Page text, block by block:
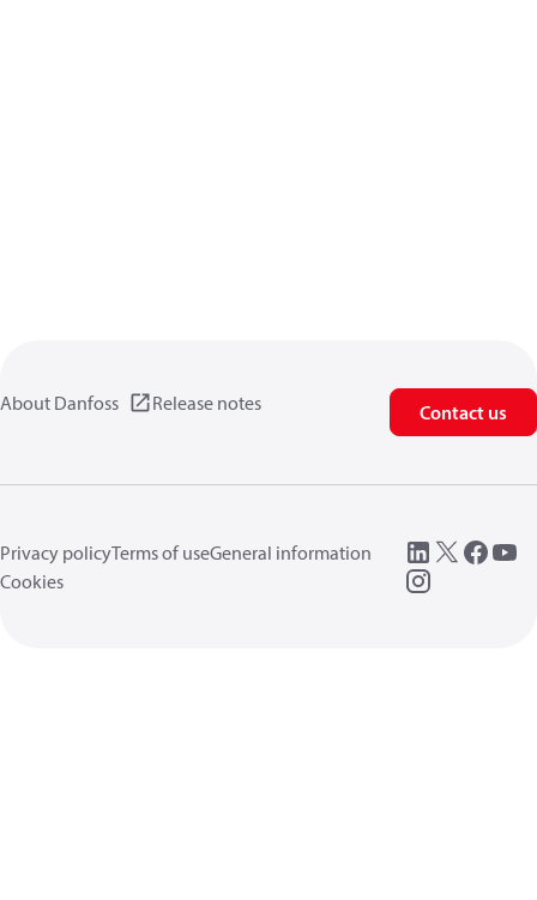
About Danfoss Release notes Contact us
Privacy policyTerms of useGeneral information
Cookies